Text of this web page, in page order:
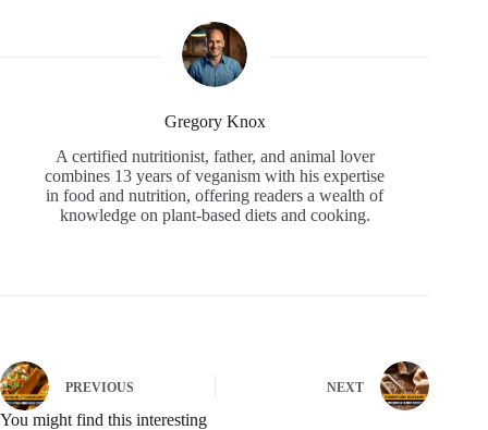
Gregory Knox
A certified nutritionist, father, and animal lover
combines 13 years of veganism with his expertise
in food and nutrition, offering readers a wealth of
knowledge on plant-based diets and cooking.
PREVIOUS NEXT
You might find this interesting